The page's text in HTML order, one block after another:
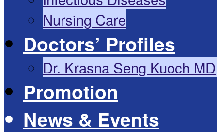
Nursing Care
Doctors’ Profiles
Dr. Krasna Seng Kuoch
Promotion
News & Events